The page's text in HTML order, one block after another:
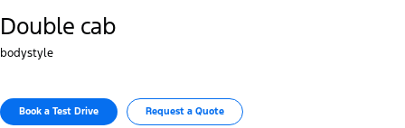
Double cab
bodystyle
Book a Test Drive Request a Quote